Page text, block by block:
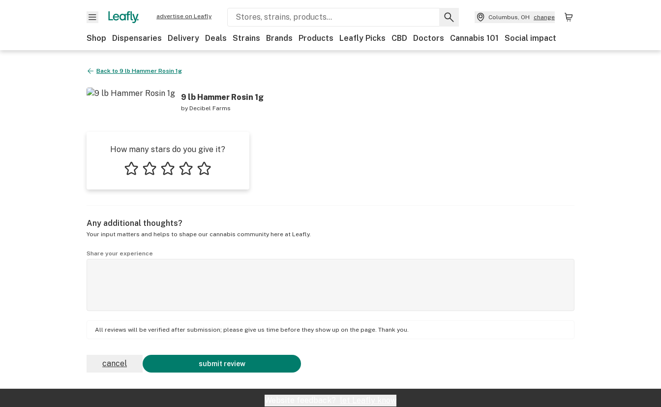
advertise on Leafly Columbus, OH change
Shop Dispensaries Delivery Deals Strains Brands Products Leafly Picks CBD Doctors Cannabis 101 Social impact
Back to 9 lb Hammer Rosin 1g
9 lb Hammer Rosin 1g
by Decibel Farms
How many stars do you give it?
Any additional thoughts?
Your input matters and helps to shape our cannabis community here at Leafly.
Share your experience
All reviews will be verified after submission; please give us time before they show up on the page. Thank you.
submit review
cancel